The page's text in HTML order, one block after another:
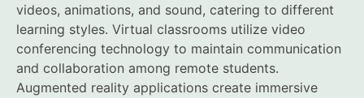
videos, animations, and sound, catering to different
learning styles. Virtual classrooms utilize video
conferencing technology to maintain communication
and collaboration among remote students.
Augmented reality applications create immersive